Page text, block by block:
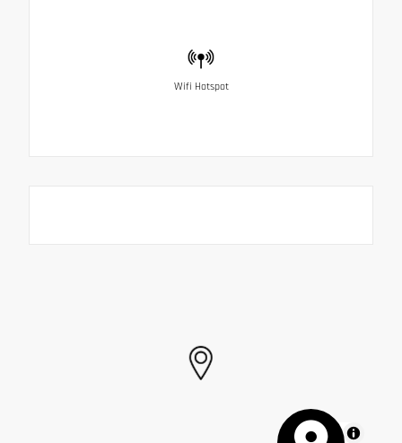
Wifi Hotspot
MapLibre